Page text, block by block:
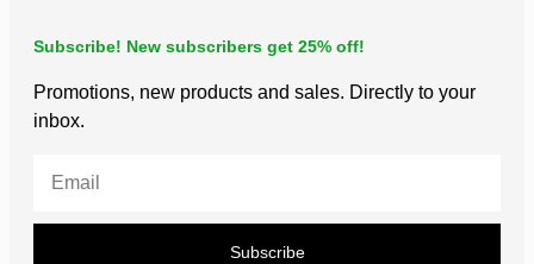
Subscribe! New subscribers get 25% off!
Promotions, new products and sales. Directly to your
inbox.
Subscribe